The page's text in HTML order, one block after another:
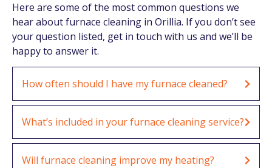
Here are some of the most common questions we
hear about furnace cleaning in Orillia. If you don’t see
your question listed, get in touch with us and we’ll be
happy to answer it.
How often should I have my furnace cleaned?
What’s included in your furnace cleaning service?
Will furnace cleaning improve my heating?